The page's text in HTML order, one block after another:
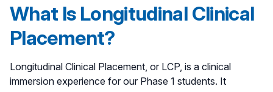
What Is Longitudinal Clinical
Placement?
Longitudinal Clinical Placement, or LCP, is a clinical
immersion experience for our Phase 1 students. It